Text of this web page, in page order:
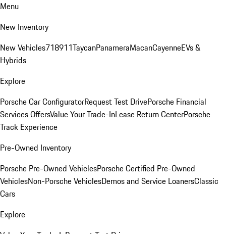
Menu
New Inventory
New Vehicles718911TaycanPanameraMacanCayenneEVs &
Hybrids
Explore
Porsche Car ConfiguratorRequest Test DrivePorsche Financial
Services OffersValue Your Trade-InLease Return CenterPorsche
Track Experience
Pre-Owned Inventory
Porsche Pre-Owned VehiclesPorsche Certified Pre-Owned
VehiclesNon-Porsche VehiclesDemos and Service LoanersClassic
Cars
Explore